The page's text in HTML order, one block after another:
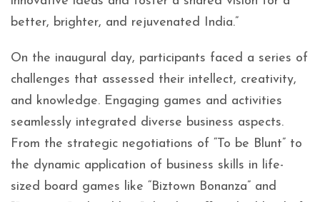
better, brighter, and rejuvenated India.”
On the inaugural day, participants faced a series of
challenges that assessed their intellect, creativity,
and knowledge. Engaging games and activities
seamlessly integrated diverse business aspects.
From the strategic negotiations of “To be Blunt” to
the dynamic application of business skills in life-
sized board games like “Biztown Bonanza” and